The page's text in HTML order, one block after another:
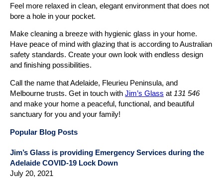
Feel more relaxed in clean, elegant environment that does not
bore a hole in your pocket.
Make cleaning a breeze with hygienic glass in your home.
Have peace of mind with glazing that is according to Australian
safety standards. Create your own look with endless design
and finishing possibilities.
Call the name that Adelaide, Fleurieu Peninsula, and
Melbourne trusts. Get in touch with Jim’s Glass at 131 546
and make your home a peaceful, functional, and beautiful
sanctuary for you and your family!
Popular Blog Posts
Jim’s Glass is providing Emergency Services during the
Adelaide COVID-19 Lock Down
July 20, 2021